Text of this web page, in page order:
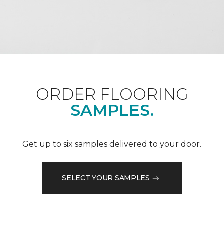
ORDER FLOORING
SAMPLES.
Get up to six samples delivered to your door.
SELECT YOUR SAMPLES